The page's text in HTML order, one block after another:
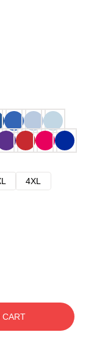
4XL
CART